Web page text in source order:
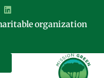
organization